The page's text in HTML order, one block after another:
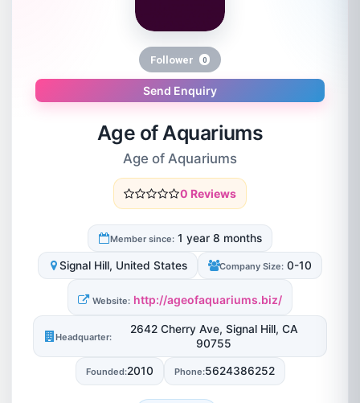
Follower 0
Send Enquiry
Age of Aquariums
Age of Aquariums
0 Reviews
Member since:1 year 8 months
Signal Hill, United States Company Size: 0-10
Website: http://ageofaquariums.biz/
Headquarter:
2642 Cherry Ave, Signal Hill, CA
90755
Founded:2010 Phone:5624386252